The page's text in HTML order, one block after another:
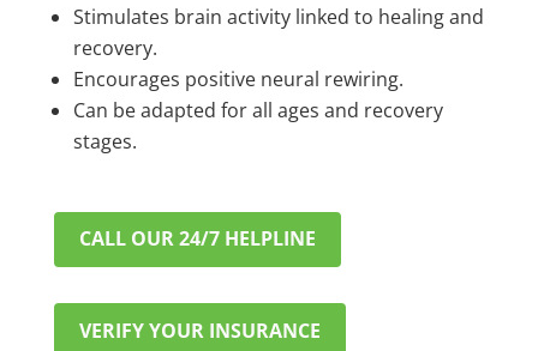
Stimulates brain activity linked to healing and
recovery.
Encourages positive neural rewiring.
Can be adapted for all ages and recovery
stages.
CALL OUR 24/7 HELPLINE
VERIFY YOUR INSURANCE